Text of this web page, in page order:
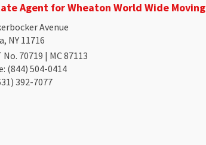
Agent for Wheaton World Wide Moving
Avenue
NY 11716
No. 70719 | MC 87113
: (844) 504-0414
392-7077